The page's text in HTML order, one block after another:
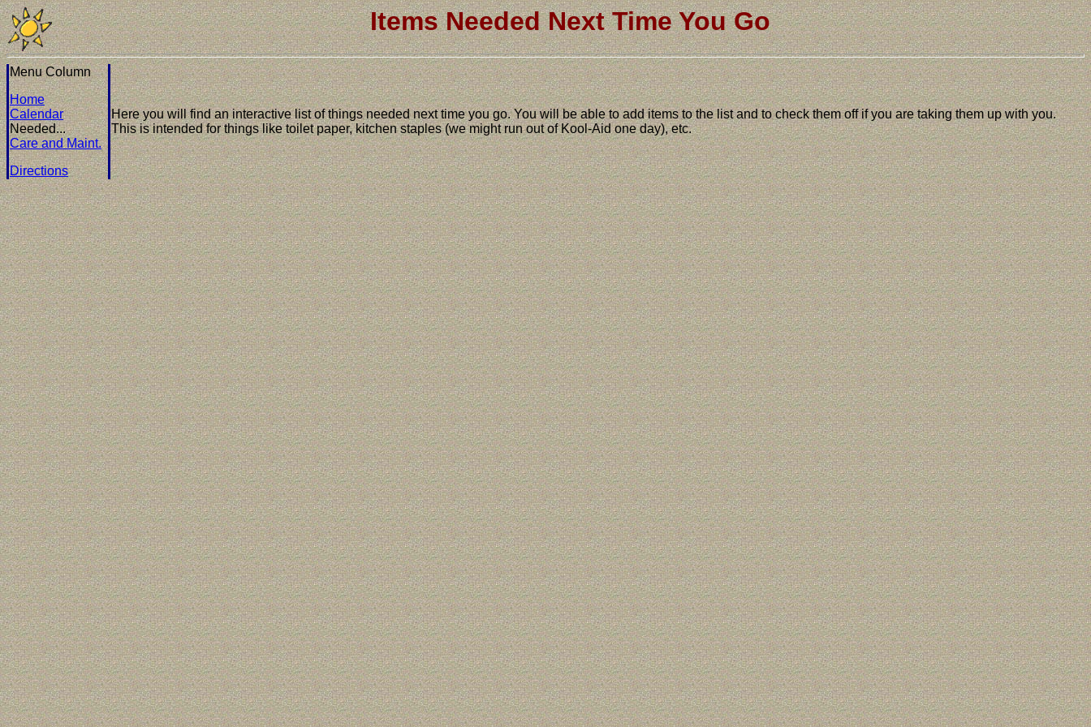
Items Needed Next Time You Go
Menu Column
Home
Calendar
Needed...
Care and Maint.
Directions
Here you will find an interactive list of things needed next time you go. You will be able to add items to the list and to check them off if you are taking them up with you.
This is intended for things like toilet paper, kitchen staples (we might run out of Kool-Aid one day), etc.